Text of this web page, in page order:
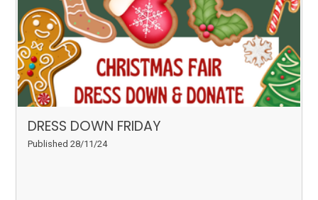
DRESS DOWN FRIDAY
Published 28/11/24